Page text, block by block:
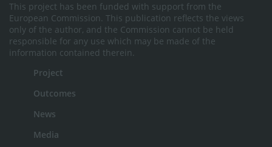
This project has been funded with support from the
European Commission. This publication reflects the views
only of the author, and the Commission cannot be held
responsible for any use which may be made of the
information contained therein.
Project
Outcomes
News
Media